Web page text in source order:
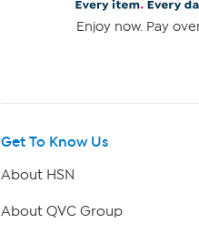
Enjoy now. Pay
Get To Know Us
About HSN
About QVC Group